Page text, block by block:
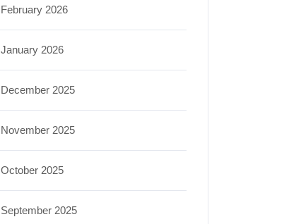
February 2026
January 2026
December 2025
November 2025
October 2025
September 2025